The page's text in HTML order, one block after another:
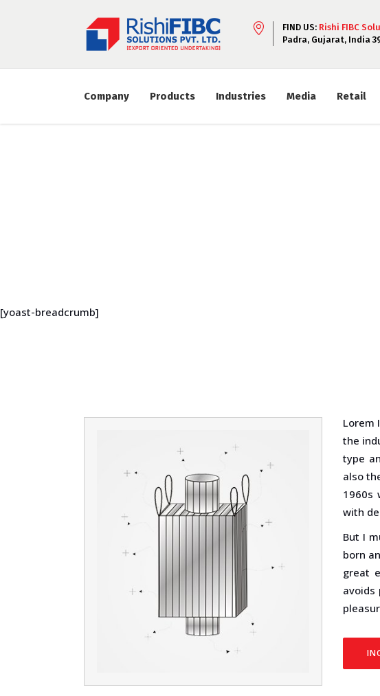
FIND US: Rishi FIBC
Padra, Gujarat, India
Company Products Industries Media Retail
[yoast-breadcrumb]
Lorem
the
type
also
1960s
with
But I
born
great